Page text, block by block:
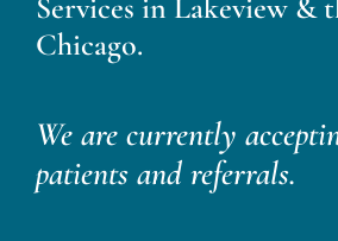
Services in Lakeview &
Chicago.
We are currently
patients and referrals.